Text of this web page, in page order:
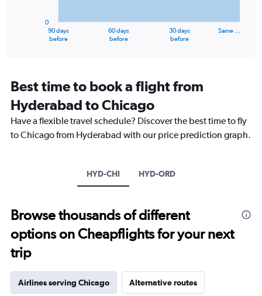
Range:
91
categories.
The
chart
has
0
240000.
90 days
before
60 days
before
30 days
before
Same …
0
Best time to book a flight from
Hyderabad to Chicago
Have a flexible travel schedule? Discover the best time to fly
to Chicago from Hyderabad with our price prediction graph.
HYD-CHI HYD-ORD
Browse thousands of different
options on Cheapflights for your next
trip
Airlines serving Chicago Alternative routes